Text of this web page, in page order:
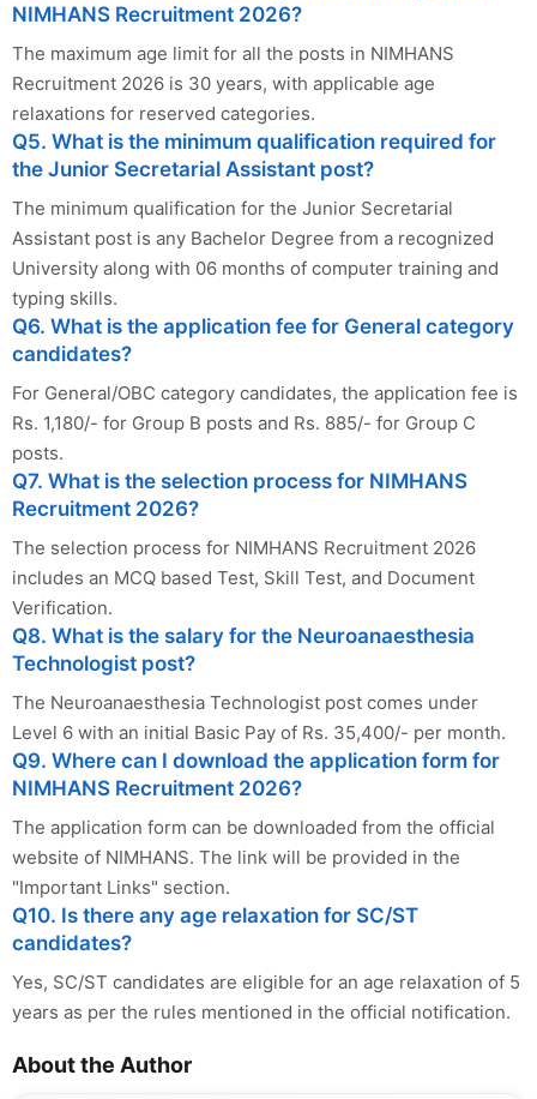
NIMHANS Recruitment 2026?
The maximum age limit for all the posts in NIMHANS
Recruitment 2026 is 30 years, with applicable age
relaxations for reserved categories.
Q5. What is the minimum qualification required for
the Junior Secretarial Assistant post?
The minimum qualification for the Junior Secretarial
Assistant post is any Bachelor Degree from a recognized
University along with 06 months of computer training and
typing skills.
Q6. What is the application fee for General category
candidates?
For General/OBC category candidates, the application fee is
Rs. 1,180/- for Group B posts and Rs. 885/- for Group C
posts.
Q7. What is the selection process for NIMHANS
Recruitment 2026?
The selection process for NIMHANS Recruitment 2026
includes an MCQ based Test, Skill Test, and Document
Verification.
Q8. What is the salary for the Neuroanaesthesia
Technologist post?
The Neuroanaesthesia Technologist post comes under
Level 6 with an initial Basic Pay of Rs. 35,400/- per month.
Q9. Where can I download the application form for
NIMHANS Recruitment 2026?
The application form can be downloaded from the official
website of NIMHANS. The link will be provided in the
"Important Links" section.
Q10. Is there any age relaxation for SC/ST
candidates?
Yes, SC/ST candidates are eligible for an age relaxation of 5
years as per the rules mentioned in the official notification.
About the Author